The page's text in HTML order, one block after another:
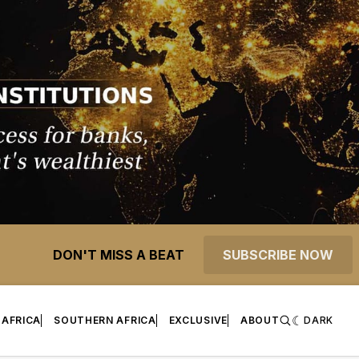
DON'T MISS A BEAT SUBSCRIBE NOW
SOUTHERN AFRICA EXCLUSIVE ABOUT DARK